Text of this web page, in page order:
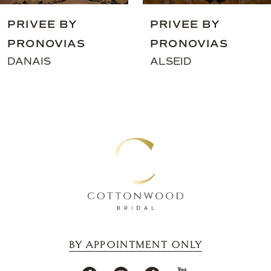
11
PRIVEE BY
PRONOVIAS
DANAIS
PRIVEE BY
PRONOVIAS
ALSEID
BY APPOINTMENT ONLY